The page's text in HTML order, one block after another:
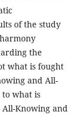
of the study
the
what is fought
and All-
what is
Knowing and